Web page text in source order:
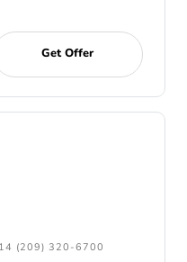
Get Offer
(209) 320-6700